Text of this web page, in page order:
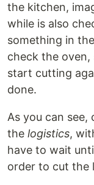
the kitchen,
while is also
something in
check the
start cutting
done.
As you can
the logistics,
have to wait
order to cut the